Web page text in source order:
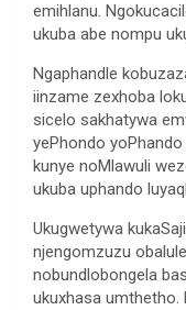
emihlanu.
ukuba abe nompu
Ngaphandle
iinzame zexhoba
sicelo sakhatywa
yePhondo
kunye noMlawuli
ukuba uphando
Ukugwetywa
njengomzuzu
nobundlobongela
ukuxhasa umthetho.